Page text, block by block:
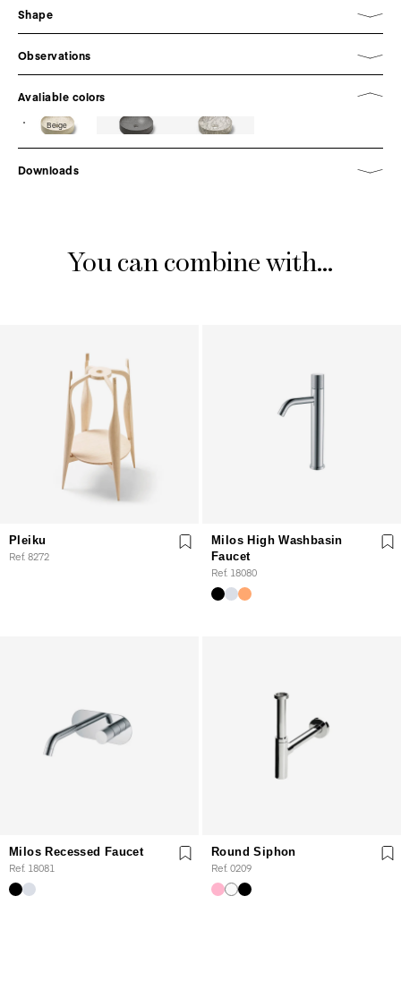
Shape
Observations
Avaliable colors
Beige
Downloads
You can combine with...
Pleiku
Ref. 8272
Milos High Washbasin
Faucet
Ref. 18080
Milos Recessed Faucet
Ref. 18081
Round Siphon
Ref. 0209